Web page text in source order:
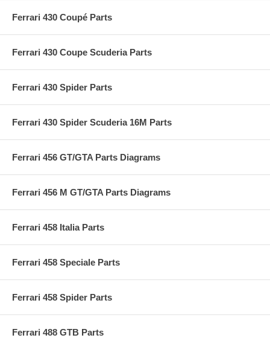
Ferrari 430 Coupé Parts
Ferrari 430 Coupe Scuderia Parts
Ferrari 430 Spider Parts
Ferrari 430 Spider Scuderia 16M Parts
Ferrari 456 GT/GTA Parts Diagrams
Ferrari 456 M GT/GTA Parts Diagrams
Ferrari 458 Italia Parts
Ferrari 458 Speciale Parts
Ferrari 458 Spider Parts
Ferrari 488 GTB Parts